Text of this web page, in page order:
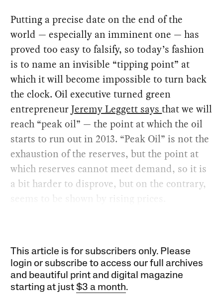
Putting a precise date on the end of the
world — especially an imminent one — has
proved too easy to falsify, so today’s fashion
is to name an invisible “tipping point” at
which it will become impossible to turn back
the clock. Oil executive turned green
entrepreneurJeremy Leggett saysthat we will
reach “peak oil” — the point at which the oil
starts to run out in 2013. “Peak Oil” is not the
exhaustion of the reserves, but the point at
which reserves cannot meet demand, so it is
a bit harder to disprove, but on the contrary,
seems to be shown by rising prices.
This article is for subscribers only. Please
login or subscribe to access our full archives
and beautiful print and digital magazine
starting at just$3 a month.